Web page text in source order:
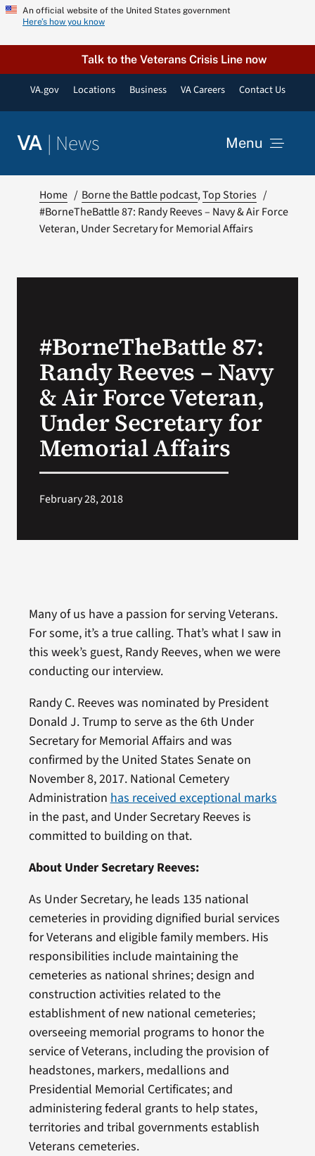
Skip
content
An official website of the United States government
Here’s how you know
Talk to the Veterans Crisis Line now
VA.gov Locations Business VA Careers Contact Us
VA | News Menu
Resources
VA Podcast Network
Home Borne the Battle podcast Top Stories
#BorneTheBattle 87: Randy Reeves – Navy & Air Force
Veteran, Under Secretary for Memorial Affairs
#BorneTheBattle 87:
Randy Reeves – Navy
& Air Force Veteran,
Under Secretary for
Memorial Affairs
February 28, 2018
Many of us have a passion for serving Veterans.
For some, it’s a true calling. That’s what I saw in
this week’s guest, Randy Reeves, when we were
conducting our interview.
Randy C. Reeves was nominated by President
Donald J. Trump to serve as the 6th Under
Secretary for Memorial Affairs and was
confirmed by the United States Senate on
November 8, 2017. National Cemetery
Administration has received exceptional marks
in the past, and Under Secretary Reeves is
committed to building on that.
About Under Secretary Reeves:
As Under Secretary, he leads 135 national
cemeteries in providing dignified burial services
for Veterans and eligible family members. His
responsibilities include maintaining the
cemeteries as national shrines; design and
construction activities related to the
establishment of new national cemeteries;
overseeing memorial programs to honor the
service of Veterans, including the provision of
headstones, markers, medallions and
Presidential Memorial Certificates; and
administering federal grants to help states,
territories and tribal governments establish
Veterans cemeteries.